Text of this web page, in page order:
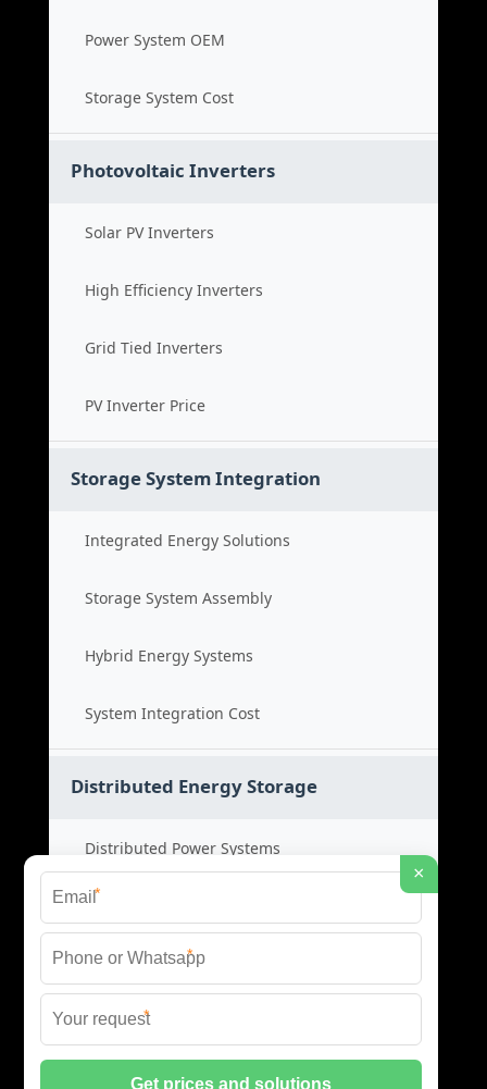
Power System OEM
Storage System Cost
Photovoltaic Inverters
Solar PV Inverters
High Efficiency Inverters
Grid Tied Inverters
PV Inverter Price
Storage System Integration
Integrated Energy Solutions
Storage System Assembly
Hybrid Energy Systems
System Integration Cost
Distributed Energy Storage
Distributed Power Systems
Microgrid Storage Solutions
Local Energy Storage
Distributed System Cost
×
*
*
*